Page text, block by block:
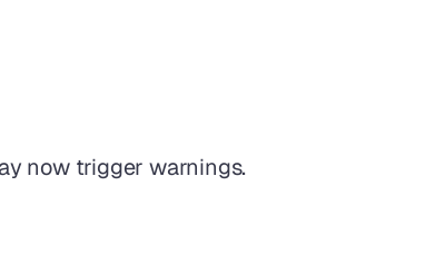
now trigger warnings.